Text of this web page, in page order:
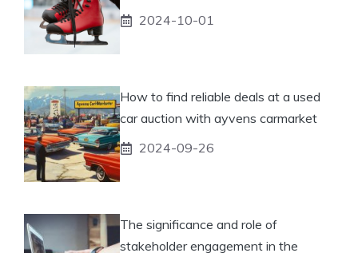
2024-10-01
How to find reliable deals at a used
car auction with ayvens carmarket
2024-09-26
The significance and role of
stakeholder engagement in the